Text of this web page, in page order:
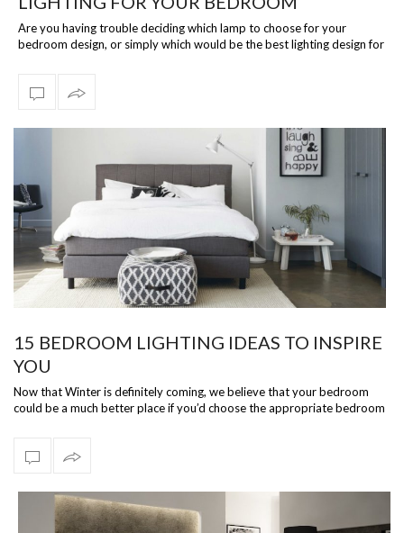
Are you having trouble deciding which lamp to choose for your
bedroom design, or simply which would be the best lighting design for
15 BEDROOM LIGHTING IDEAS TO INSPIRE
YOU
Now that Winter is definitely coming, we believe that your bedroom
could be a much better place if you’d choose the appropriate bedroom